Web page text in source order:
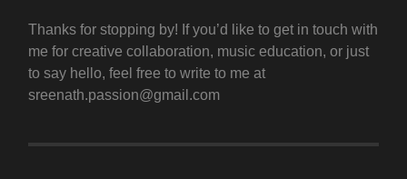
Thanks for stopping by! If you’d like to get in touch with
me for creative collaboration, music education, or just
to say hello, feel free to write to me at
sreenath.passion@gmail.com